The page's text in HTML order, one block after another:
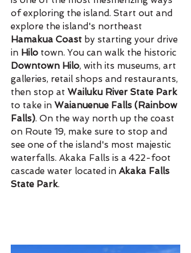
of exploring the island. Start out and
explore the island's northeast
Hamakua Coast by starting your drive
in Hilo town. You can walk the historic
Downtown Hilo, with its museums, art
galleries, retail shops and restaurants,
then stop at Wailuku River State Park
to take in Waianuenue Falls (Rainbow
Falls). On the way north up the coast
on Route 19, make sure to stop and
see one of the island's most majestic
waterfalls. Akaka Falls is a 422-foot
cascade water located in Akaka Falls
State Park.